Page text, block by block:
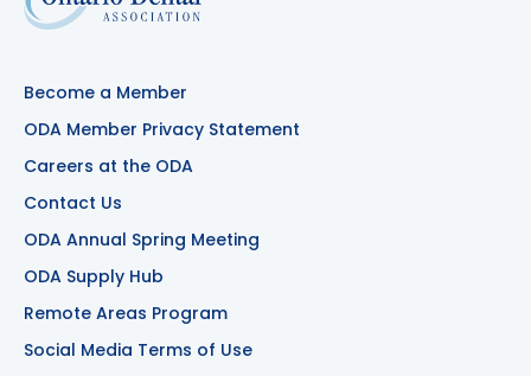
Become a Member
ODA Member Privacy Statement
Careers at the ODA
Contact Us
ODA Annual Spring Meeting
ODA Supply Hub
Remote Areas Program
Social Media Terms of Use